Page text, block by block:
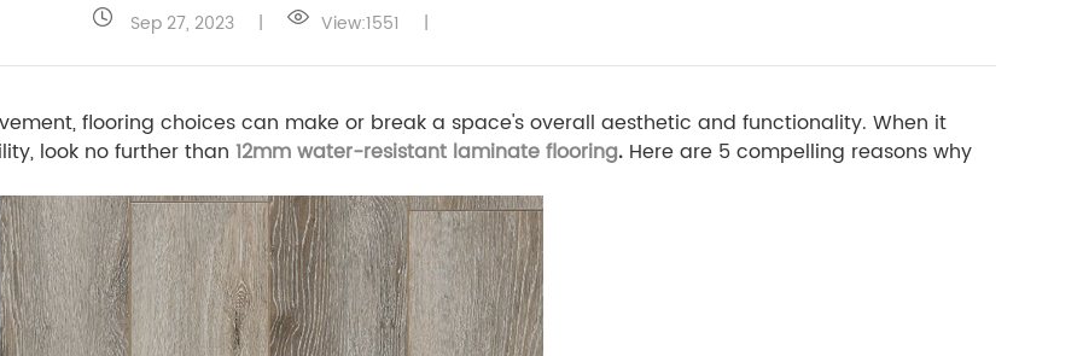
Sep 27, 2023 | View:1551 |
flooring choices can make or break a space's overall aesthetic and functionality. When it
look no further than 12mm water-resistant laminate flooring. Here are 5 compelling reasons why